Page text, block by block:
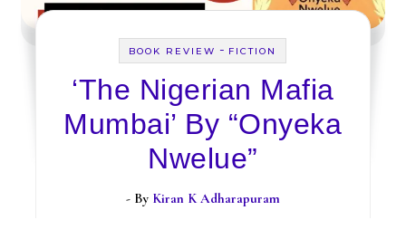
BOOK REVIEW - FICTION
‘The Nigerian Mafia
Mumbai’ By “Onyeka
Nwelue”
- By Kiran K Adharapuram